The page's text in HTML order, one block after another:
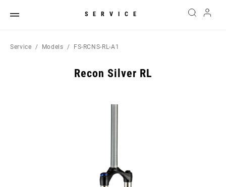
SERVICE
Service Models FS-RCNS-RL-A1
Recon Silver RL